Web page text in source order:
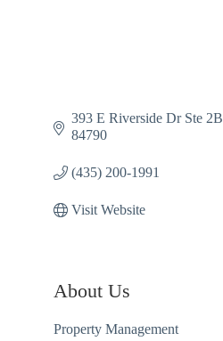
393 E Riverside Dr Ste 2B
84790
(435) 200-1991
Visit Website
About Us
Property Management